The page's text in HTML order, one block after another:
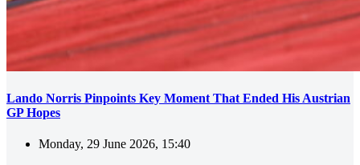
Lando Norris Pinpoints Key Moment That Ended His Austrian
GP Hopes
Monday, 29 June 2026, 15:40